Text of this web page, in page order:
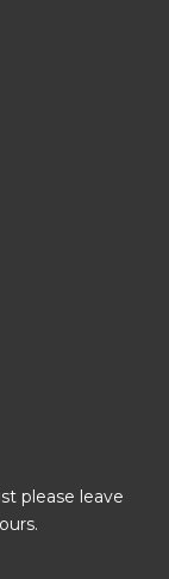
please leave